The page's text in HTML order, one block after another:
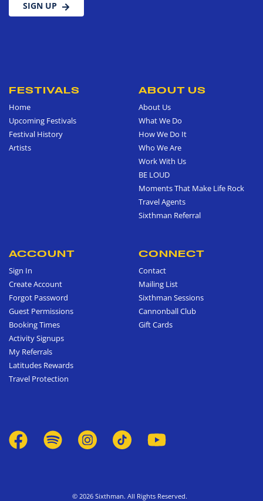
SIGN UP
FESTIVALS
Home
Upcoming Festivals
Festival History
Artists
ABOUT US
About Us
What We Do
How We Do It
Who We Are
Work With Us
BE LOUD
Moments That Make Life Rock
Travel Agents
Sixthman Referral
ACCOUNT
Sign In
Create Account
Forgot Password
Guest Permissions
Booking Times
Activity Signups
My Referrals
Latitudes Rewards
Travel Protection
CONNECT
Contact
Mailing List
Sixthman Sessions
Cannonball Club
Gift Cards
© 2026 Sixthman. All Rights Reserved.